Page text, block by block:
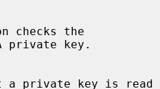
private key.